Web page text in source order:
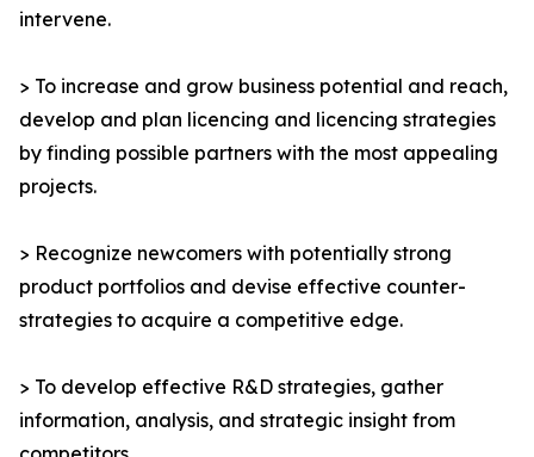
intervene.
> To increase and grow business potential and reach,
develop and plan licencing and licencing strategies
by finding possible partners with the most appealing
projects.
> Recognize newcomers with potentially strong
product portfolios and devise effective counter-
strategies to acquire a competitive edge.
> To develop effective R&D strategies, gather
information, analysis, and strategic insight from